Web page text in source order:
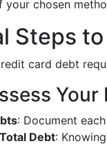
chosen
Steps
card debt
: Document
Debt: